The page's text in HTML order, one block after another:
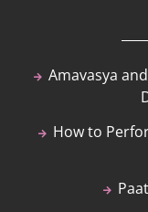
Amavasya
How to